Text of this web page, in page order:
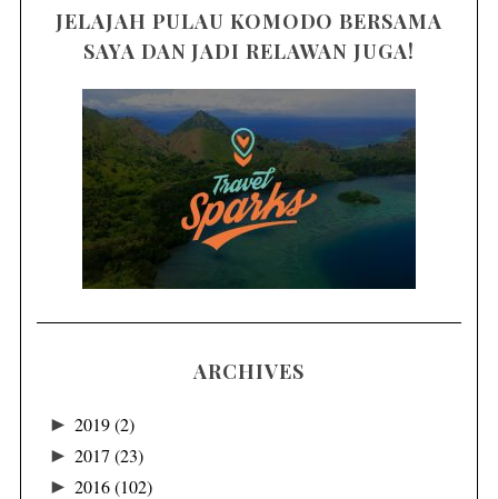
JELAJAH PULAU KOMODO BERSAMA
SAYA DAN JADI RELAWAN JUGA!
ARCHIVES
► 2019(2)
► 2017 (23)
► 2016(102)